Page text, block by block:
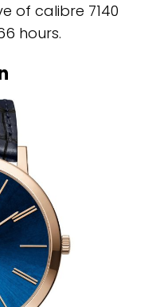
of calibre 7140
hours.